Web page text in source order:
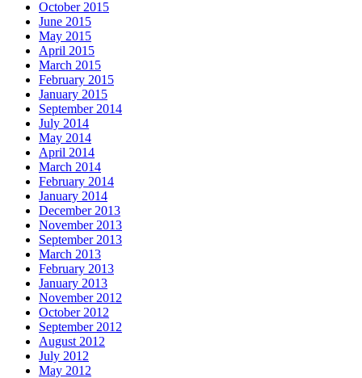
October 2015
June 2015
May 2015
April 2015
March 2015
February 2015
January 2015
September 2014
July 2014
May 2014
April 2014
March 2014
February 2014
January 2014
December 2013
November 2013
September 2013
March 2013
February 2013
January 2013
November 2012
October 2012
September 2012
August 2012
July 2012
May 2012